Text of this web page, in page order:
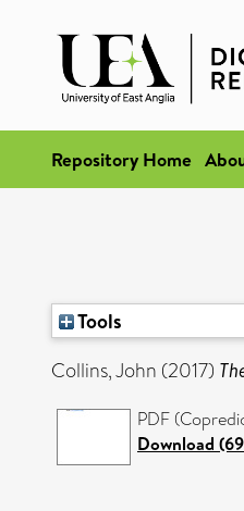
Repository Home
Tools
Collins, John (2017)
PDF
Download